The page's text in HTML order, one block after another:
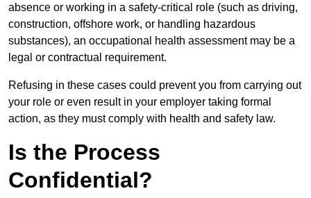
absence or working in a safety-critical role (such as driving,
construction, offshore work, or handling hazardous
substances), an occupational health assessment may be a
legal or contractual requirement.
Refusing in these cases could prevent you from carrying out
your role or even result in your employer taking formal
action, as they must comply with health and safety law.
Is the Process
Confidential?